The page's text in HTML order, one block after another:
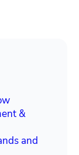
&
and